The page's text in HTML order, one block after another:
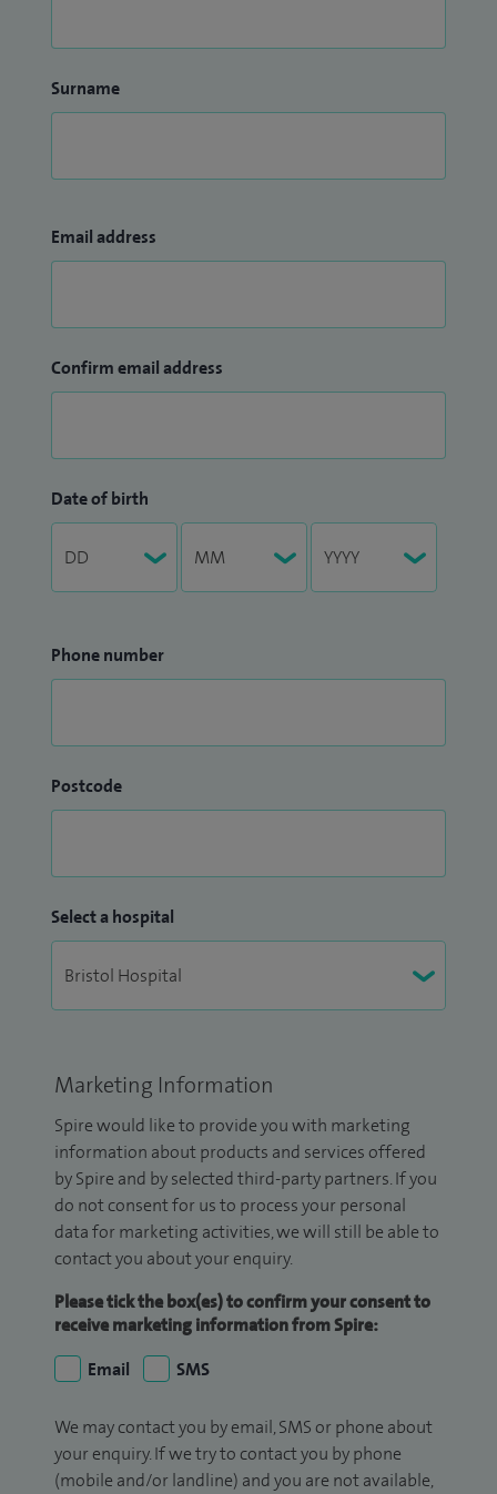
Surname
Email address
Confirm email address
Date of birth
Phone number
Postcode
Select a hospital
Marketing Information
Spire would like to provide you with marketing
information about products and services offered
by Spire and by selected third-party partners. If you
do not consent for us to process your personal
data for marketing activities, we will still be able to
contact you about your enquiry.
Please tick the box(es) to confirm your consent to
receive marketing information from Spire:
Email
SMS
We may contact you by email, SMS or phone about
your enquiry. If we try to contact you by phone
(mobile and/or landline) and you are not available,